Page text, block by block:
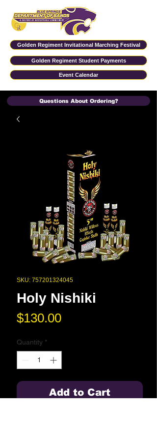
Golden Regiment Invitational Marching Festival
Event Calendar
Golden Regiment Student Payments
Questions About Ordering?
SKU: 757201324045
Holy Nishiki
$130.00Price
Quantity *
Add to Cart